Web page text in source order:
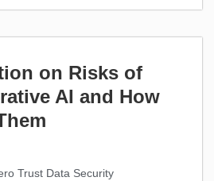
on Risks of
AI and How
Trust Data Security